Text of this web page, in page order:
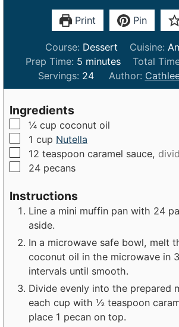
Print Pin
Course: Dessert Cuisine:
Prep Time: 5 m
i
n
e
s
minutes Total
Servings: 24 Author:
Ingredients
▢
¼ cup coconut oil
▢
1 cup Nutella
▢
12 teaspoon caramel sauce,
▢
24 pecans
Instructions
Line a mini muffin pan with 24
aside.
In a microwave safe bowl, melt
coconut oil in the microwave in
intervals until smooth.
Divide evenly into the prepared
each cup with ½ teaspoon
place 1 pecan on top.